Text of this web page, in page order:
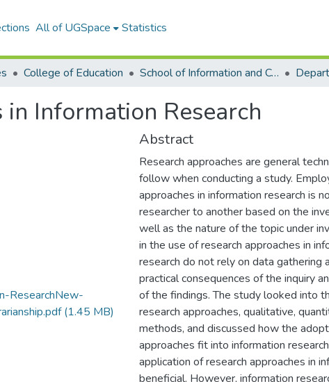
All of UGSpace Statistics
College of Education School of Information and Communication Studies
Information Research
ResearchNew-
(1.45 MB)
Abstract
Research approaches are general
follow when conducting a study.
approaches in information research is
researcher to another based on the
well as the nature of the topic under
in the use of research approaches in
research do not rely on data gathering
practical consequences of the inquiry
of the findings. The study looked into
research approaches, qualitative,
methods, and discussed how the
approaches fit into information
application of research approaches in
beneficial. However, information